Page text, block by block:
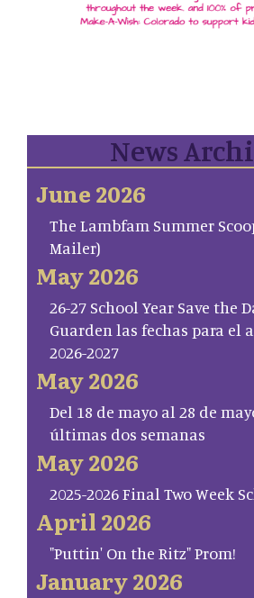
News
June 2026
The Lambfam Summer
Mailer)
May 2026
26-27 School Year Save the
Guarden las fechas para el
2026-2027
May 2026
Del 18 de mayo al 28 de
últimas dos semanas
May 2026
2025-2026 Final Two Week
April 2026
"Puttin' On the Ritz" Prom!
January 2026